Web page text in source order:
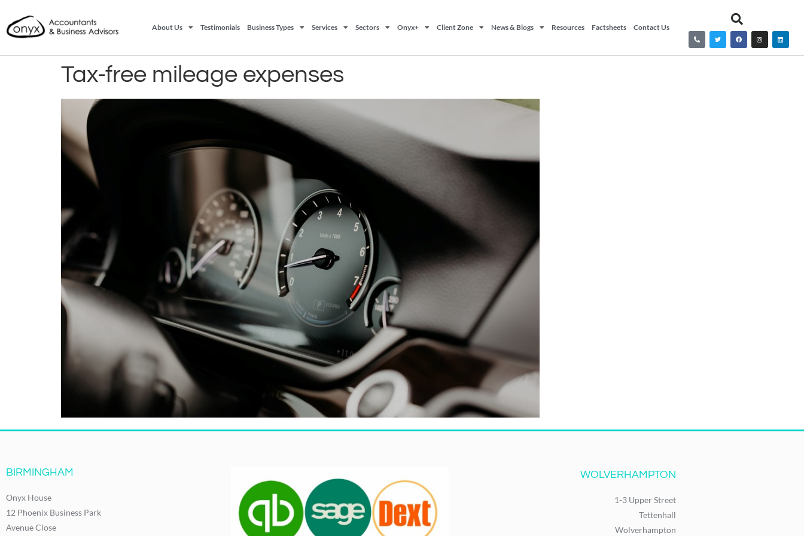
About Us Testimonials Business Types Services Sectors Onyx+ Client Zone News & Blogs Resources Factsheets Contact Us
Tax-free mileage expenses
BIRMINGHAM
Onyx House
12 Phoenix Business Park
Avenue Close
WOLVERHAMPTON
1-3 Upper Street
Tettenhall
Wolverhampton